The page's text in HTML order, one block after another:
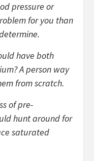
pressure or
for you than
have both
A person way
from scratch.
of pre-
hunt around for
saturated